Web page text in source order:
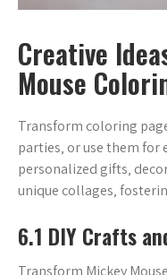
Creative
Mouse
Transform coloring
parties‚ or use them for
personalized gifts‚
unique collages‚
6.1 DIY Crafts
Transform Mickey